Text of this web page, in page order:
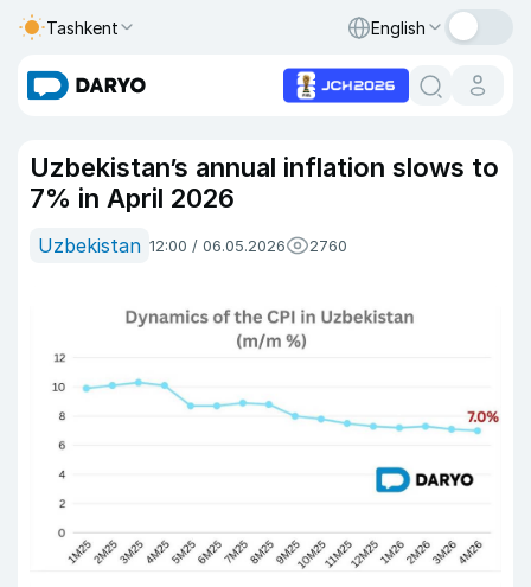
Tashkent English
Uzbekistan’s annual inflation slows to
7% in April 2026
Uzbekistan 12:00 / 06.05.2026 2760